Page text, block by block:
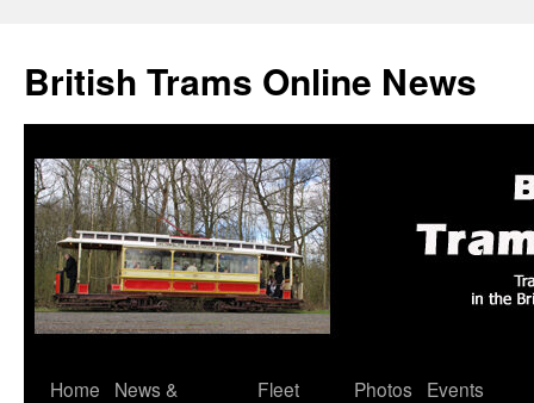
British Trams Online News
Skip
Home
News &
Fleet
Photos
Events